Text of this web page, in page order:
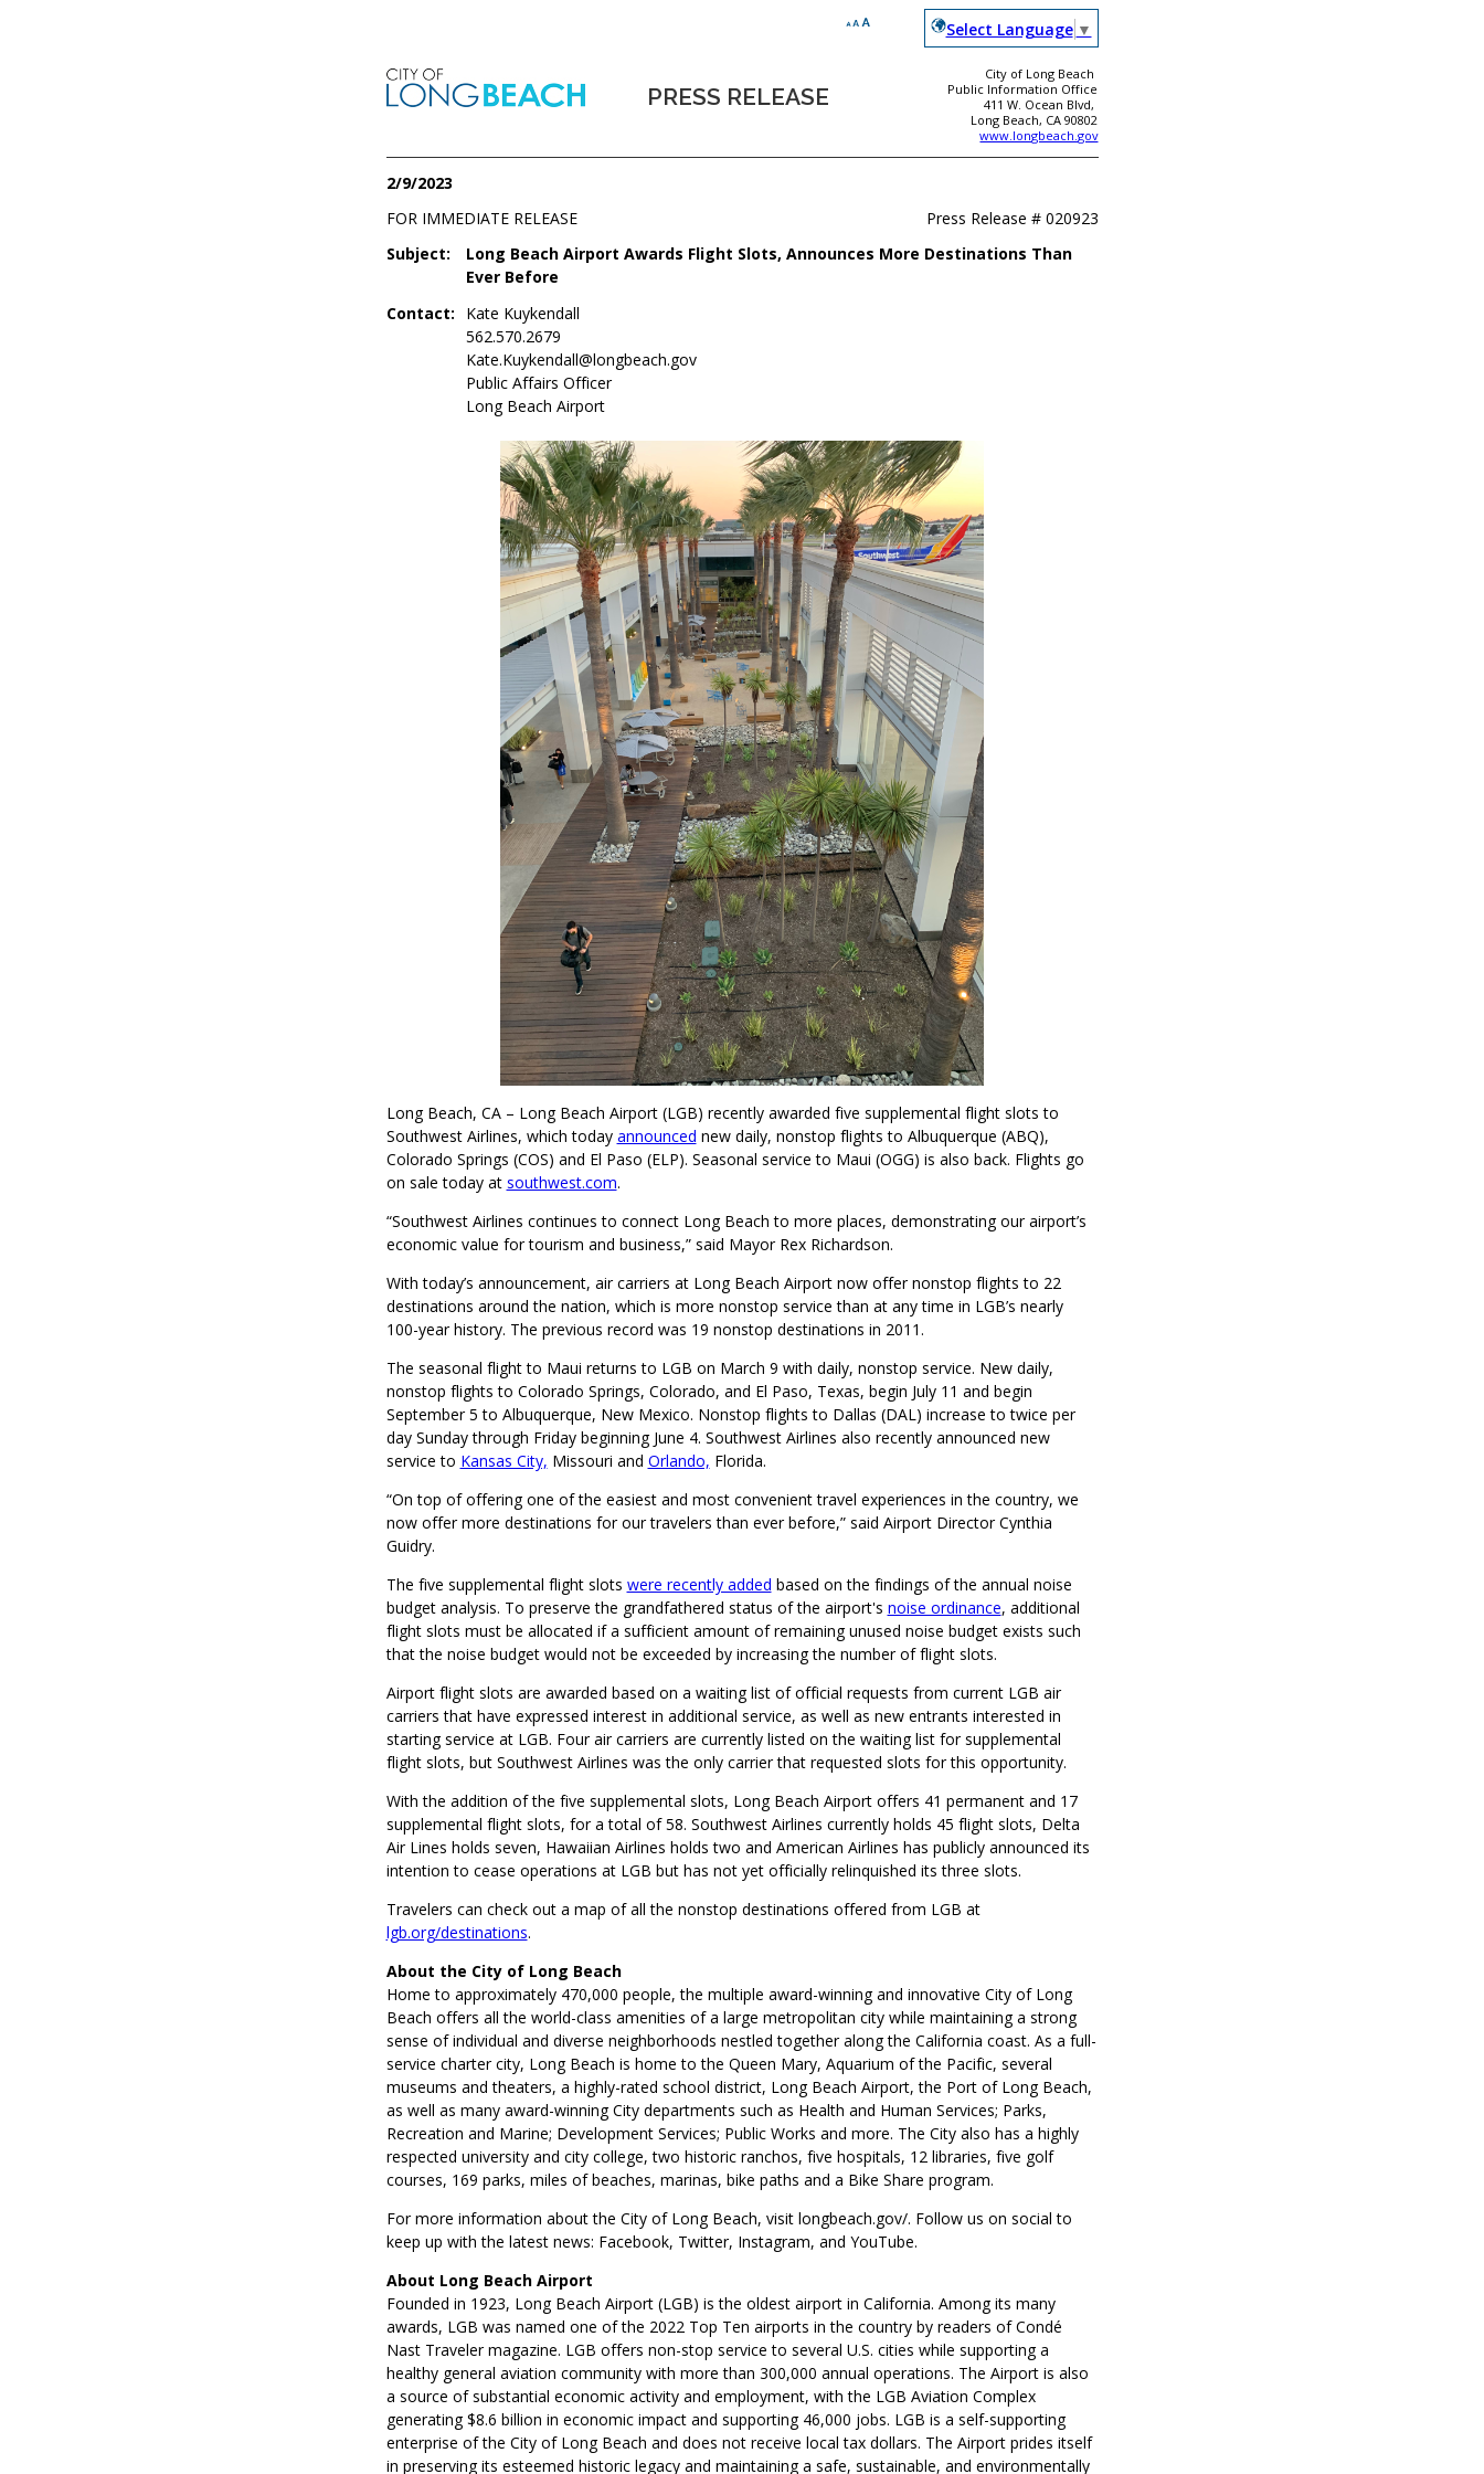
Select Language ▼
PRESS RELEASE
City of Long Beach
Public Information Office
411 W. Ocean Blvd,
Long Beach, CA 90802
www.longbeach.gov
2/9/2023
FOR IMMEDIATE RELEASE
Press Release # 020923
Subject:
Long Beach Airport Awards Flight Slots, Announces More Destinations Than
Ever Before
Contact:
Kate Kuykendall
562.570.2679
Kate.Kuykendall@longbeach.gov
Public Affairs Officer
Long Beach Airport
Long Beach, CA – Long Beach Airport (LGB) recently awarded five supplemental flight slots to
Southwest Airlines, which today announced new daily, nonstop flights to Albuquerque (ABQ),
Colorado Springs (COS) and El Paso (ELP). Seasonal service to Maui (OGG) is also back. Flights go
on sale today at southwest.com.
“Southwest Airlines continues to connect Long Beach to more places, demonstrating our airport’s
economic value for tourism and business,” said Mayor Rex Richardson.
With today’s announcement, air carriers at Long Beach Airport now offer nonstop flights to 22
destinations around the nation, which is more nonstop service than at any time in LGB’s nearly
100-year history. The previous record was 19 nonstop destinations in 2011.
The seasonal flight to Maui returns to LGB on March 9 with daily, nonstop service. New daily,
nonstop flights to Colorado Springs, Colorado, and El Paso, Texas, begin July 11 and begin
September 5 to Albuquerque, New Mexico. Nonstop flights to Dallas (DAL) increase to twice per
day Sunday through Friday beginning June 4. Southwest Airlines also recently announced new
service to Kansas City, Missouri and Orlando, Florida.
“On top of offering one of the easiest and most convenient travel experiences in the country, we
now offer more destinations for our travelers than ever before,” said Airport Director Cynthia
Guidry.
The five supplemental flight slots were recently added based on the findings of the annual noise
budget analysis. To preserve the grandfathered status of the airport's noise ordinance, additional
flight slots must be allocated if a sufficient amount of remaining unused noise budget exists such
that the noise budget would not be exceeded by increasing the number of flight slots.
Airport flight slots are awarded based on a waiting list of official requests from current LGB air
carriers that have expressed interest in additional service, as well as new entrants interested in
starting service at LGB. Four air carriers are currently listed on the waiting list for supplemental
flight slots, but Southwest Airlines was the only carrier that requested slots for this opportunity.
With the addition of the five supplemental slots, Long Beach Airport offers 41 permanent and 17
supplemental flight slots, for a total of 58. Southwest Airlines currently holds 45 flight slots, Delta
Air Lines holds seven, Hawaiian Airlines holds two and American Airlines has publicly announced its
intention to cease operations at LGB but has not yet officially relinquished its three slots.
Travelers can check out a map of all the nonstop destinations offered from LGB at
lgb.org/destinations.
About the City of Long Beach
Home to approximately 470,000 people, the multiple award-winning and innovative City of Long
Beach offers all the world-class amenities of a large metropolitan city while maintaining a strong
sense of individual and diverse neighborhoods nestled together along the California coast. As a full-
service charter city, Long Beach is home to the Queen Mary, Aquarium of the Pacific, several
museums and theaters, a highly-rated school district, Long Beach Airport, the Port of Long Beach,
as well as many award-winning City departments such as Health and Human Services; Parks,
Recreation and Marine; Development Services; Public Works and more. The City also has a highly
respected university and city college, two historic ranchos, five hospitals, 12 libraries, five golf
courses, 169 parks, miles of beaches, marinas, bike paths and a Bike Share program.
For more information about the City of Long Beach, visit longbeach.gov/. Follow us on social to
keep up with the latest news: Facebook, Twitter, Instagram, and YouTube.
About Long Beach Airport
Founded in 1923, Long Beach Airport (LGB) is the oldest airport in California. Among its many
awards, LGB was named one of the 2022 Top Ten airports in the country by readers of Condé
Nast Traveler magazine. LGB offers non-stop service to several U.S. cities while supporting a
healthy general aviation community with more than 300,000 annual operations. The Airport is also
a source of substantial economic activity and employment, with the LGB Aviation Complex
generating $8.6 billion in economic impact and supporting 46,000 jobs. LGB is a self-supporting
enterprise of the City of Long Beach and does not receive local tax dollars. The Airport prides itself
in preserving its esteemed historic legacy and maintaining a safe, sustainable, and environmentally